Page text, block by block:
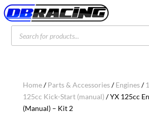
Products
search
Home/Parts & Accessories/Engines/
125cc Kick-Start (manual) / YX 125cc
(Manual) – Kit 2